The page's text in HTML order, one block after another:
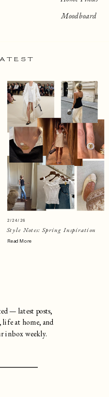
Moodboard
Style Notes: Spring Inspiration
Read More
2/24/26
— latest posts,
life at home, and
inbox weekly.